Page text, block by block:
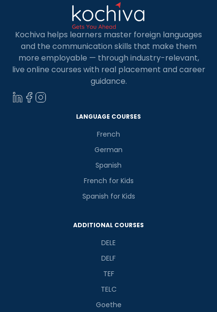
Kochiva helps learners master foreign languages
and the communication skills that make them
more employable — through industry-relevant,
live online courses with real placement and career
guidance.
LANGUAGE COURSES
French
German
Spanish
French for Kids
Spanish for Kids
ADDITIONAL COURSES
DELE
DELF
TEF
TELC
Goethe